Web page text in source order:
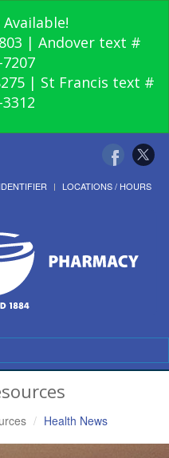
| Andover text #
| St Francis text #
LOCATIONS / HOURS
Health News